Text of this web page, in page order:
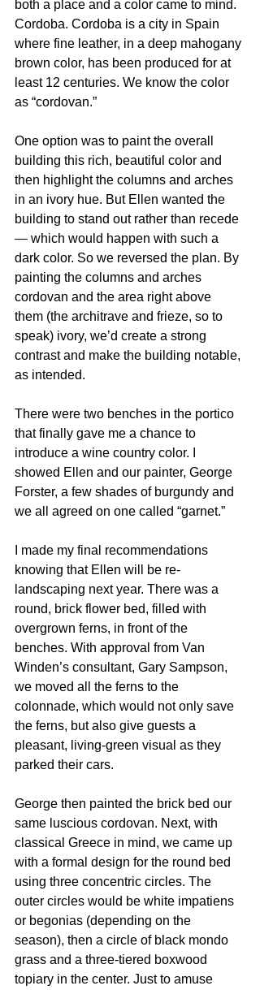
both a place and a color came to mind.
Cordoba. Cordoba is a city in Spain
where fine leather, in a deep mahogany
brown color, has been produced for at
least 12 centuries. We know the color
as “cordovan.”
One option was to paint the overall
building this rich, beautiful color and
then highlight the columns and arches
in an ivory hue. But Ellen wanted the
building to stand out rather than recede
— which would happen with such a
dark color. So we reversed the plan. By
painting the columns and arches
cordovan and the area right above
them (the architrave and frieze, so to
speak) ivory, we’d create a strong
contrast and make the building notable,
as intended.
There were two benches in the portico
that finally gave me a chance to
introduce a wine country color. I
showed Ellen and our painter, George
Forster, a few shades of burgundy and
we all agreed on one called “garnet.”
I made my final recommendations
knowing that Ellen will be re-
landscaping next year. There was a
round, brick flower bed, filled with
overgrown ferns, in front of the
benches. With approval from Van
Winden’s consultant, Gary Sampson,
we moved all the ferns to the
colonnade, which would not only save
the ferns, but also give guests a
pleasant, living-green visual as they
parked their cars.
George then painted the brick bed our
same luscious cordovan. Next, with
classical Greece in mind, we came up
with a formal design for the round bed
using three concentric circles. The
outer circles would be white impatiens
or begonias (depending on the
season), then a circle of black mondo
grass and a three-tiered boxwood
topiary in the center. Just to amuse